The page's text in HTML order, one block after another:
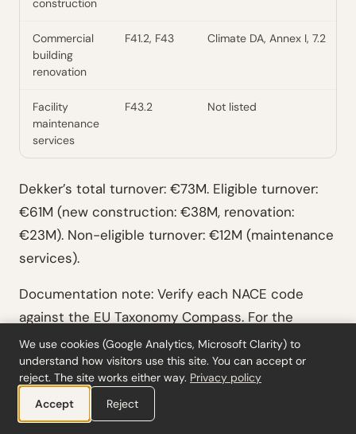
construction
Commercial
building
renovation
F41.2, F43 Climate DA, Annex I, 7.2
Facility
maintenance
services
F43.2 Not listed
Dekker’s total turnover: €73M. Eligible turnover:
€61M (new construction: €38M, renovation:
€23M). Non-eligible turnover: €12M (maintenance
services).
Documentation note: Verify each NACE code
against the EU Taxonomy Compass. For the
maintenance services, confirm that the specific
activities performed don’t fall within any listed
activity description (e.g., if maintenance includes
energy efficiency upgrades, those may be eligible
We use cookies (Google Analytics, Microsoft Clarity) to
understand how visitors use this site. You can accept or
reject. The site works either way. Privacy policy
Accept
Reject